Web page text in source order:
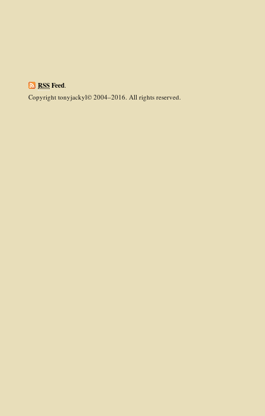
RSSFeed
Copyright tonyjackyl© 2004–2016. All rights reserved.